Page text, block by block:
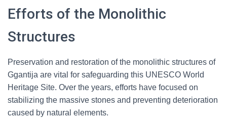
Efforts of the Monolithic
Structures
Preservation and restoration of the monolithic structures of
Ggantija are vital for safeguarding this UNESCO World
Heritage Site. Over the years, efforts have focused on
stabilizing the massive stones and preventing deterioration
caused by natural elements.